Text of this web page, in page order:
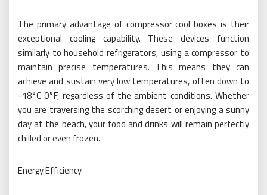
The primary advantage of compressor cool boxes is their
exceptional cooling capability. These devices function
similarly to household refrigerators, using a compressor to
maintain precise temperatures. This means they can
achieve and sustain very low temperatures, often down to
-18°C 0°F, regardless of the ambient conditions. Whether
you are traversing the scorching desert or enjoying a sunny
day at the beach, your food and drinks will remain perfectly
chilled or even frozen.
Energy Efficiency